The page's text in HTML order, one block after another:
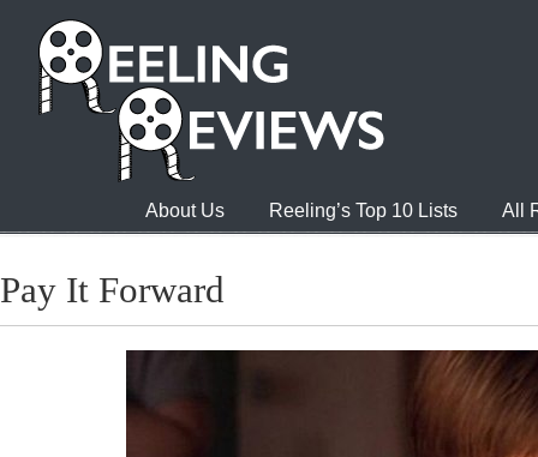
About Us Reeling’s Top 10 Lists All
Pay It Forward